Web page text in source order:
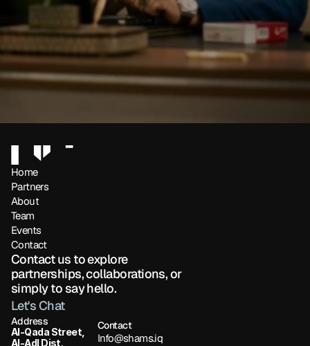
Home
Partners
About
Team
Events
Contact
Contact us to explore
partnerships, collaborations, or
simply to say hello.
Let's Chat
Address
Al-Qada Street,
Al-Adl Dist.
Contact
Info@shams.iq